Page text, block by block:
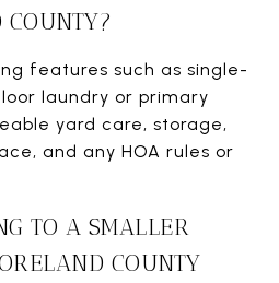
features such as single-
laundry or primary
yard care, storage,
and any HOA rules or
TO A SMALLER
COUNTY